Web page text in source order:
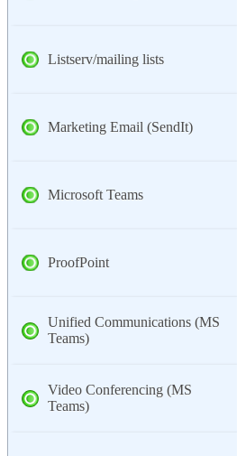
Listserv/mailing lists
Marketing Email (SendIt)
Microsoft Teams
ProofPoint
Unified Communications (MS
Teams)
Video Conferencing (MS
Teams)